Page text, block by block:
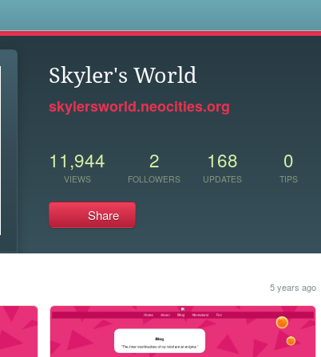
Skyler's World
skylersworld.neocities.org
11,944
VIEWS
2
FOLLOWERS
168
UPDATES
0
TIPS
Share
5 years ago